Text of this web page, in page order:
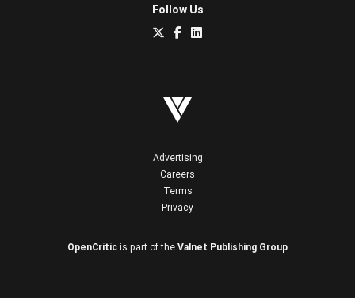
Follow Us
Advertising
Careers
Terms
Privacy
OpenCritic is part of the Valnet Publishing Group